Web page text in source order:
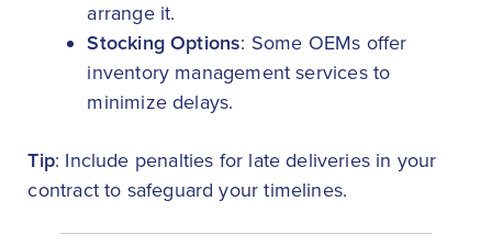
arrange it.
Stocking Options: Some OEMs offer
inventory management services to
minimize delays.
Tip: Include penalties for late deliveries in your
contract to safeguard your timelines.